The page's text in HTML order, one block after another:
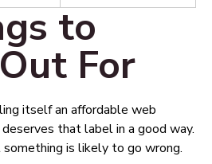
to
For
itself an affordable web
that label in a good way.
is likely to go wrong.